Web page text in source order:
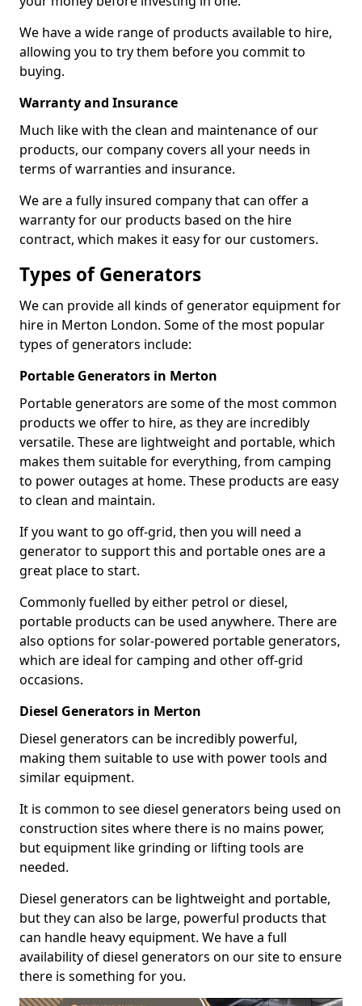
We have a wide range of products available to hire,
allowing you to try them before you commit to
buying.
Warranty and Insurance
Much like with the clean and maintenance of our
products, our company covers all your needs in
terms of warranties and insurance.
We are a fully insured company that can offer a
warranty for our products based on the hire
contract, which makes it easy for our customers.
Types of Generators
We can provide all kinds of generator equipment for
hire in Merton London. Some of the most popular
types of generators include:
Portable Generators in Merton
Portable generators are some of the most common
products we offer to hire, as they are incredibly
versatile. These are lightweight and portable, which
makes them suitable for everything, from camping
to power outages at home. These products are easy
to clean and maintain.
If you want to go off-grid, then you will need a
generator to support this and portable ones are a
great place to start.
Commonly fuelled by either petrol or diesel,
portable products can be used anywhere. There are
also options for solar-powered portable generators,
which are ideal for camping and other off-grid
occasions.
Diesel Generators in Merton
Diesel generators can be incredibly powerful,
making them suitable to use with power tools and
similar equipment.
It is common to see diesel generators being used on
construction sites where there is no mains power,
but equipment like grinding or lifting tools are
needed.
Diesel generators can be lightweight and portable,
but they can also be large, powerful products that
can handle heavy equipment. We have a full
availability of diesel generators on our site to ensure
there is something for you.